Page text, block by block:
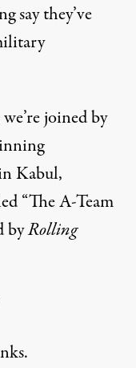
say they’ve
joined by
Kabul,
“The A-Team
byRolling